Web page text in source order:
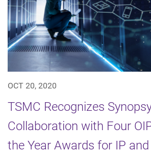
OCT 20, 2020
TSMC Recognizes
Collaboration with Four
the Year Awards for IP and